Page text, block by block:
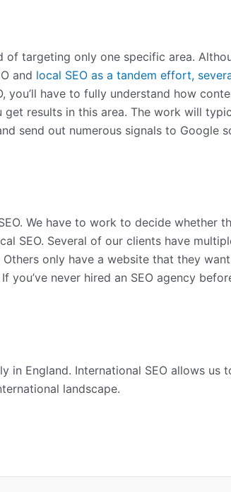
targeting only one specific area.
and local SEO as a tandem effort,
have to fully understand how
results in this area. The work will
send out numerous signals to Google
We have to work to decide
SEO. Several of our clients have
only have a website that they
never hired an SEO agency
in England. International SEO allows
landscape.